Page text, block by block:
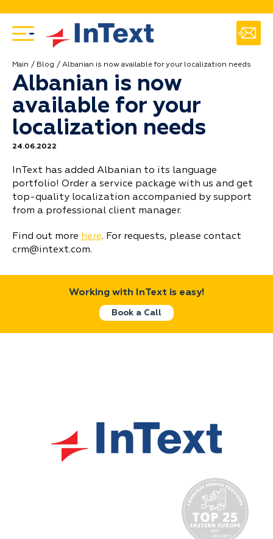
Main Blog Albanian is now available for your localization needs
Albanian is now
available for your
localization needs
24.06.2022
InText has added Albanian to its language
portfolio! Order a service package with us and get
top-quality localization accompanied by support
from a professional client manager.
Find out more here. For requests, please contact
crm@intext.com.
Working with InText is easy!
Book a Call